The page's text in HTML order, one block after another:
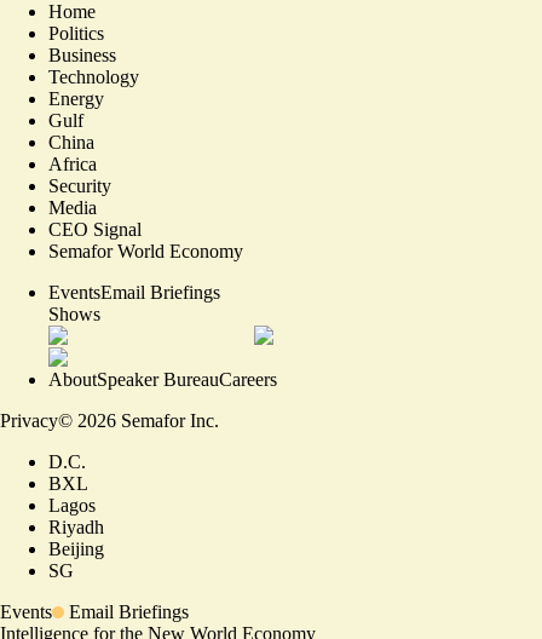
Home
Politics
Business
Technology
Energy
Gulf
China
Africa
Security
Media
CEO Signal
Semafor World Economy
EventsEmail Briefings
Shows
AboutSpeaker BureauCareers
Privacy© 2026 Semafor Inc.
D.C.
BXL
Lagos
Riyadh
Beijing
SG
Events
Email Briefings
Intelligence for the New World Economy